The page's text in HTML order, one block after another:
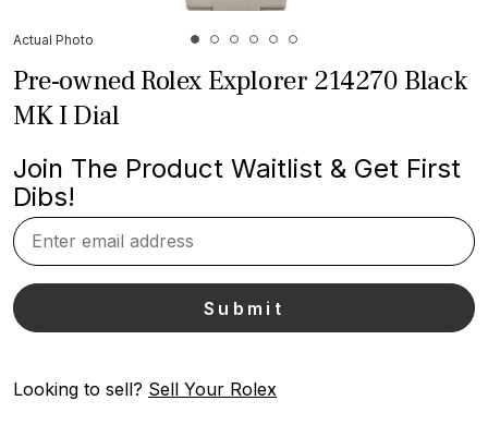
Actual Photo
Pre-owned Rolex Explorer 214270 Black
MK I Dial
Join The Product Waitlist & Get First
Dibs!
Looking to sell? Sell Your Rolex